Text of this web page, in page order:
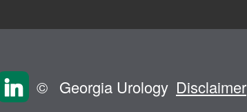
© Georgia Urology Disclaimer